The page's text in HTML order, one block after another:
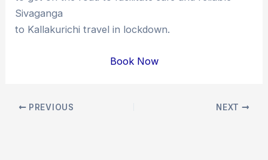
Sivaganga
to Kallakurichi travel in lockdown.
Book Now
Post PREVIOUS NEXT